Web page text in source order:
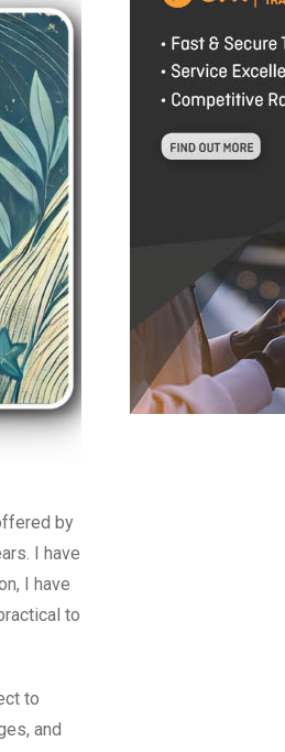
by
I have
I have
to
to
and